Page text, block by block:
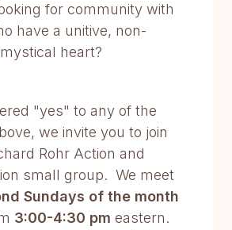
for community with
have a unitive, non-
heart?
"yes" to any of the
we invite you to join
Rohr Action and
small group. We meet
Sundays of the month
3:00-4:30 pm eastern.